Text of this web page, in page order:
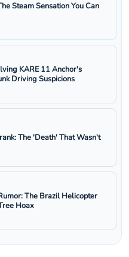
Steam Sensation You Can
KARE 11 Anchor's
Driving Suspicions
The 'Death' That Wasn't
The Brazil Helicopter
Hoax